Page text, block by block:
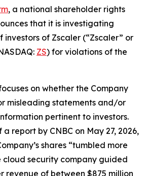
, a national shareholder rights
that it is investigating
investors of Zscaler (“Zscaler” or
ZS) for violations of the
on whether the Company
misleading statements and/or
pertinent to investors.
a report by CNBC on May 27, 2026,
shares “tumbled more
cloud security company guided
revenue of between $875 million